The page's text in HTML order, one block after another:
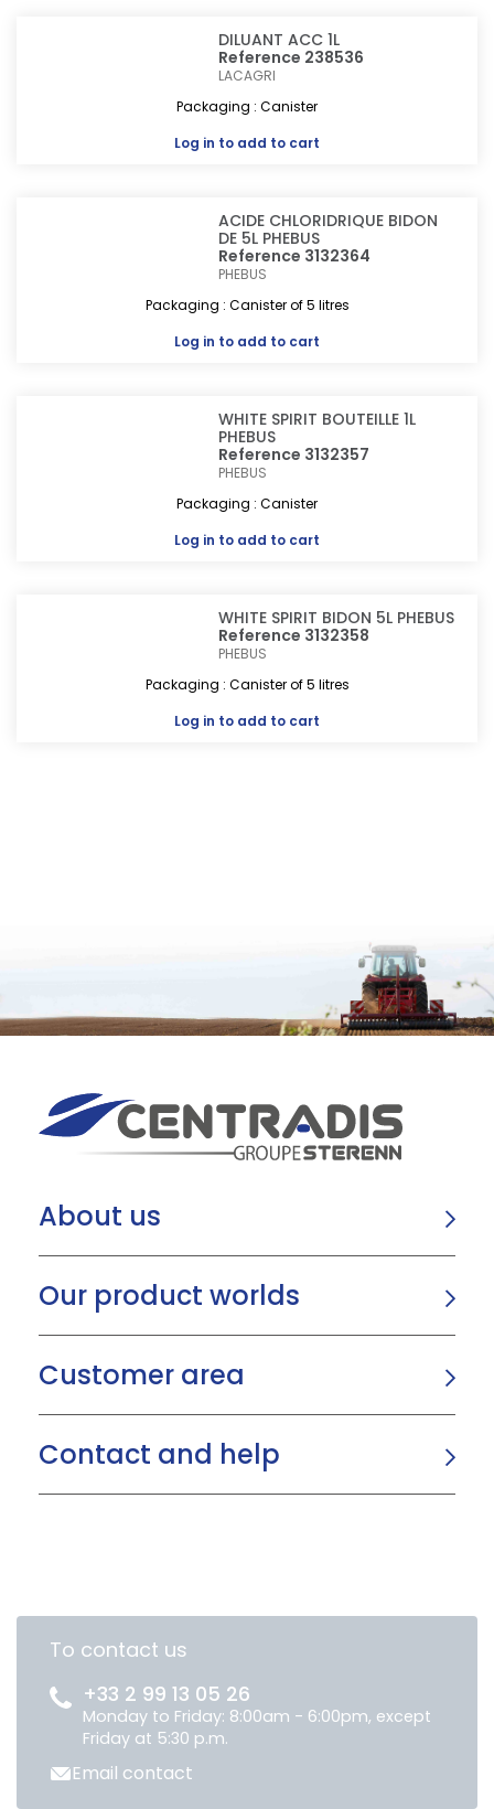
DILUANT ACC 1L
Reference 238536
LACAGRI
Packaging : Canister
Log in to add to cart
ACIDE CHLORIDRIQUE BIDON
DE 5L PHEBUS
Reference 3132364
PHEBUS
Packaging : Canister of 5 litres
Log in to add to cart
WHITE SPIRIT BOUTEILLE 1L
PHEBUS
Reference 3132357
PHEBUS
Packaging : Canister
Log in to add to cart
WHITE SPIRIT BIDON 5L PHEBUS
Reference 3132358
PHEBUS
Packaging : Canister of 5 litres
Log in to add to cart
About us
Our product worlds
Customer area
Contact and help
To contact us
+33 2 99 13 05 26
Monday to Friday: 8:00am - 6:00pm, except
Friday at 5:30 p.m.
Email contact